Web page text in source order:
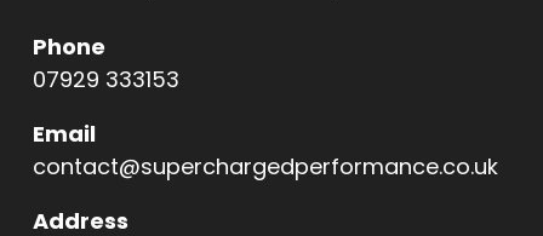
Phone
07929 333153
Email
contact@superchargedperformance.co.uk
Address